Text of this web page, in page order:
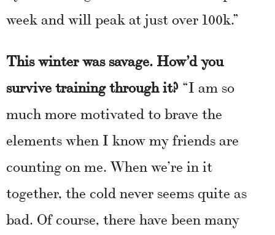
week and will peak at just over 100k.”
This winter was savage. How’d you
survive training through it? “I am so
much more motivated to brave the
elements when I know my friends are
counting on me. When we’re in it
together, the cold never seems quite as
bad. Of course, there have been many